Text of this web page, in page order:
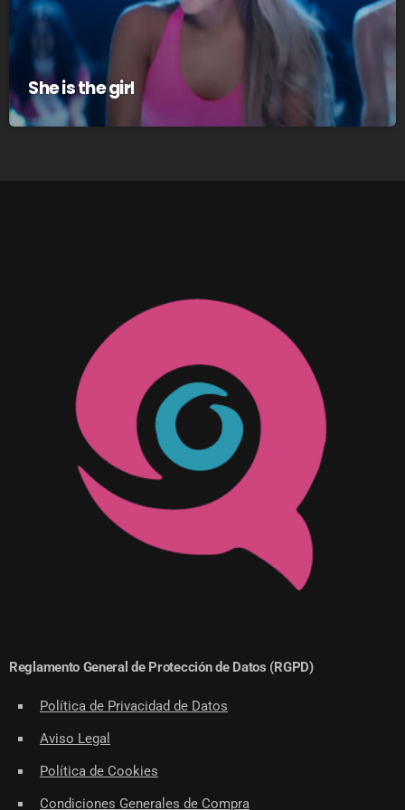
She is the girl
Reglamento General de Protección de Datos (RGPD)
Política de Privacidad de Datos
Aviso Legal
Política de Cookies
Condiciones Generales de Compra